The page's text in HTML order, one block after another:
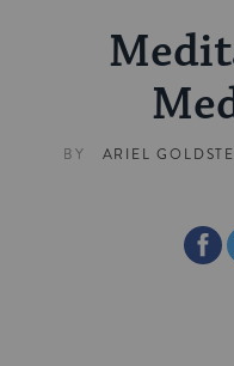
BY ARIEL
Share